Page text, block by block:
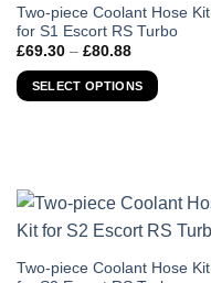
Two-piece Coolant Hose Kit
for S1 Escort RS Turbo
£69.30 – £80.88
£69.30
through
SELECT OPTIONS
This
product
has
multiple
variants.
be
on
the
Two-piece Coolant Hose Kit
This